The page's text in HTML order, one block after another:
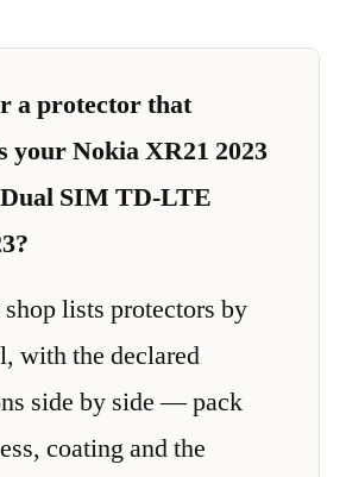
a protector that
your Nokia XR21 2023
SIM TD-LTE
lists protectors by
with the declared
side by side — pack
coating and the